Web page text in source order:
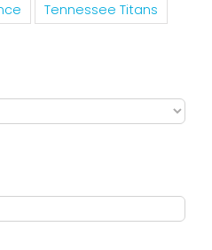
Tennessee Titans